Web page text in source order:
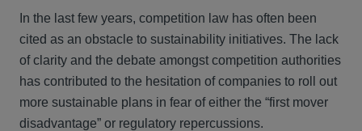
In the last few years, competition law has often been
cited as an obstacle to sustainability initiatives. The lack
of clarity and the debate amongst competition authorities
has contributed to the hesitation of companies to roll out
more sustainable plans in fear of either the “first mover
disadvantage” or regulatory repercussions.